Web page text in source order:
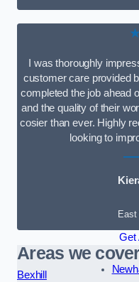
I was thoroughly
customer care provided
completed the job ahead
and the quality of their
cosier than ever. Highly
looking to
Get
Areas we
Bexhill